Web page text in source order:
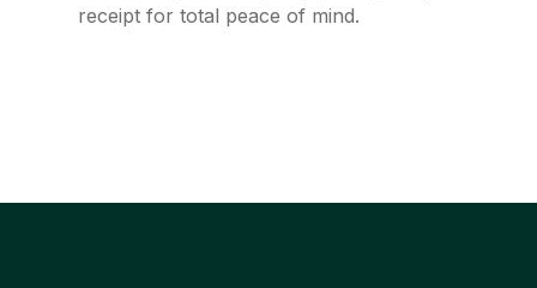
receipt for total peace of mind.